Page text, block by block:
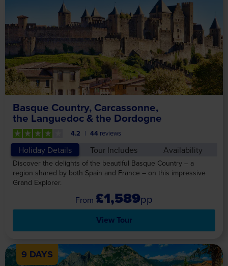
Basque Country, Carcassonne,
the Languedoc & the Dordogne
4.2 44 reviews
Holiday Details Tour Includes Availability
Discover the delights of the beautiful Basque Country – a
region shared by both Spain and France – on this impressive
Grand Explorer.
£1,589pp
View Tour
9 DAYS